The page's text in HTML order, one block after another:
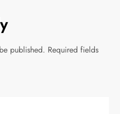
published. Required fields